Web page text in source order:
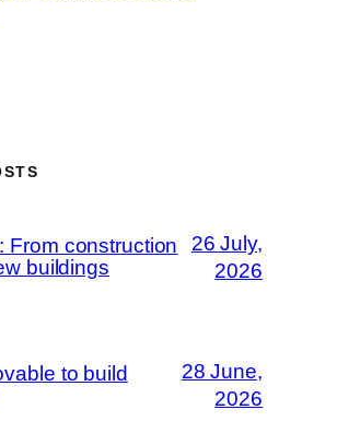
From construction
buildings
26 July,
2026
to build
28 June,
2026